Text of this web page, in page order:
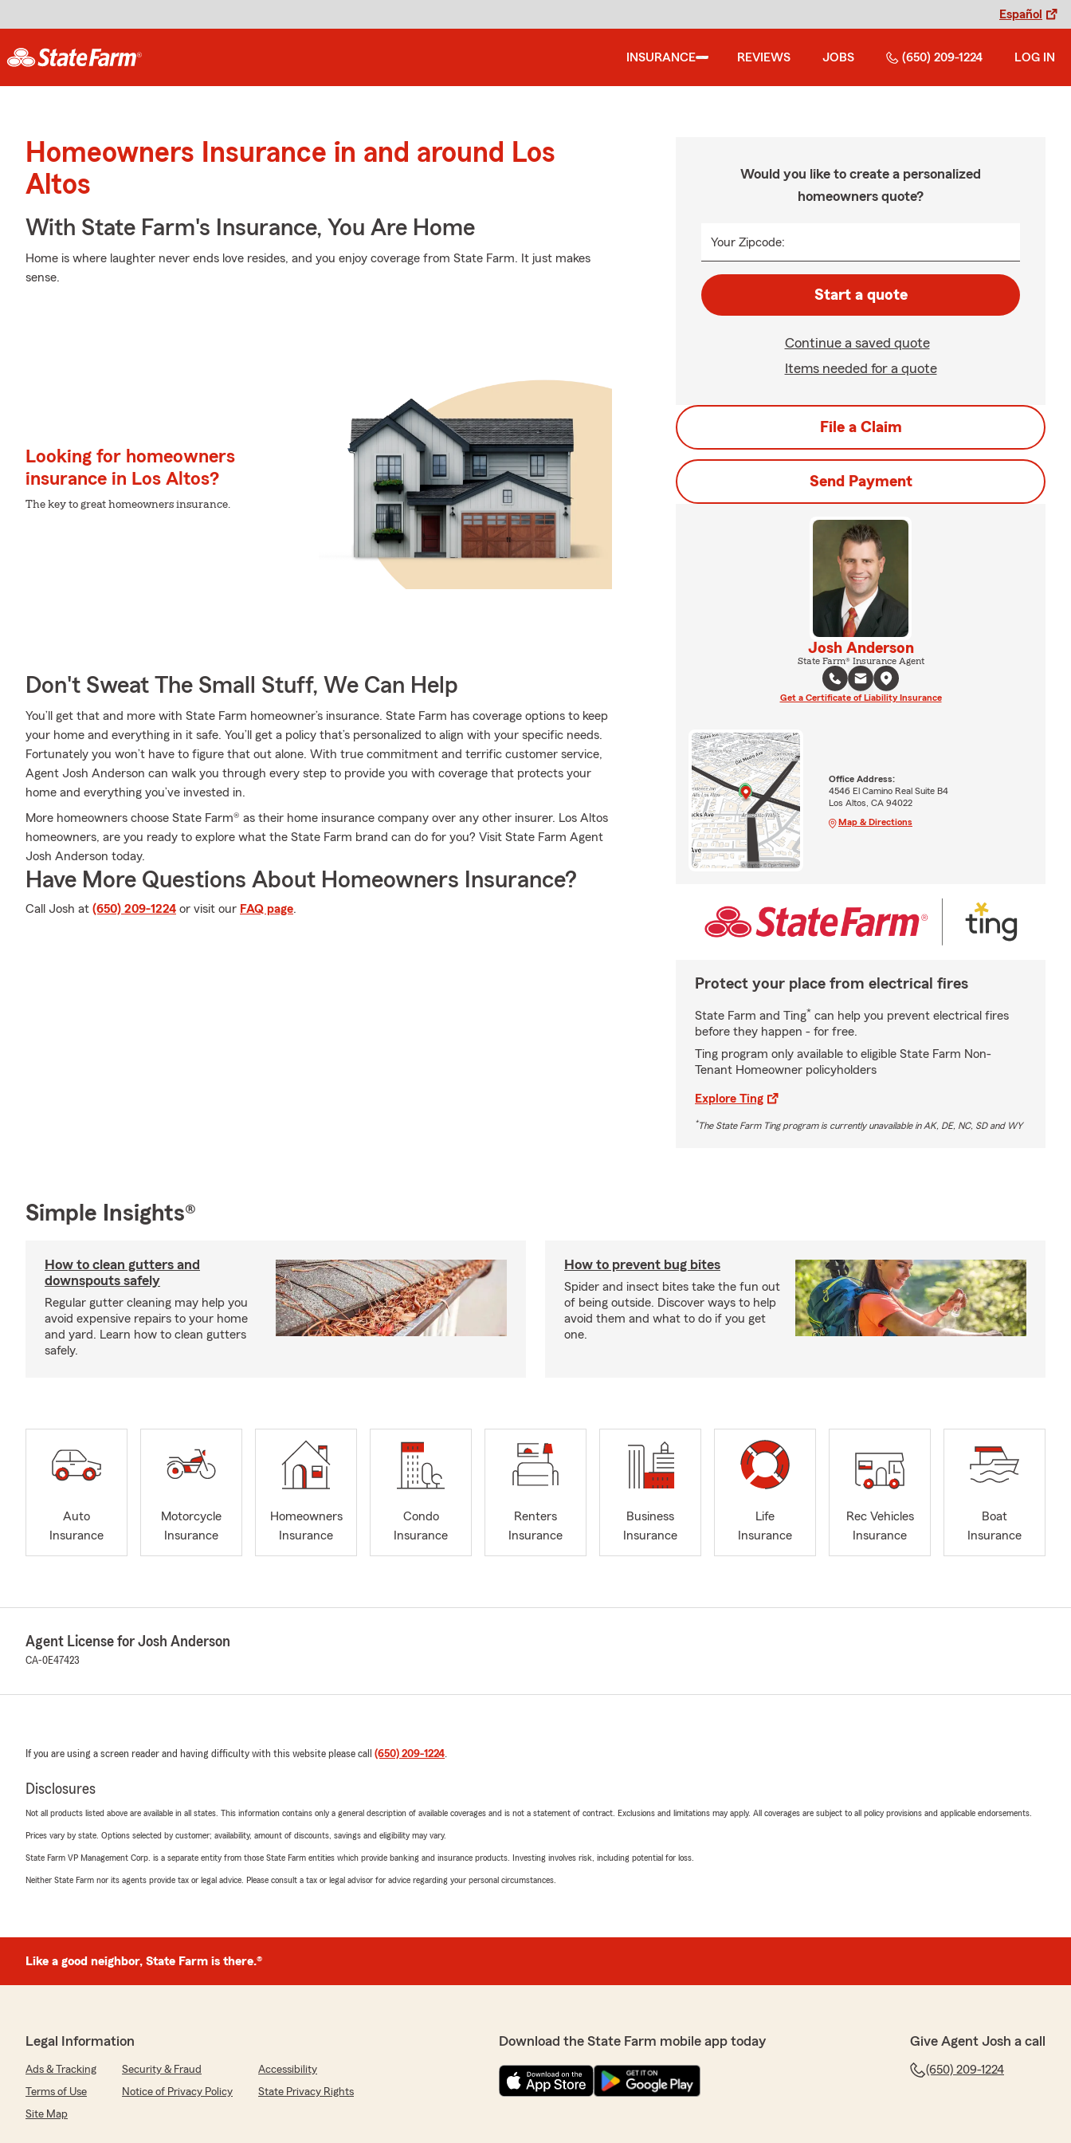
Español
INSURANCE REVIEWS JOBS (650) 209-1224 LOG IN
Homeowners Insurance in and around Los
Altos
With State Farm's Insurance, You Are Home
Home is where laughter never ends love resides, and you enjoy coverage from State Farm. It just makes
sense.
Looking for homeowners
insurance in Los Altos?
The key to great homeowners insurance.
Don't Sweat The Small Stuff, We Can Help
You’ll get that and more with State Farm homeowner’s insurance. State Farm has coverage options to keep
your home and everything in it safe. You’ll get a policy that’s personalized to align with your specific needs.
Fortunately you won’t have to figure that out alone. With true commitment and terrific customer service,
Agent Josh Anderson can walk you through every step to provide you with coverage that protects your
home and everything you’ve invested in.
More homeowners choose State Farm® as their home insurance company over any other insurer. Los Altos
homeowners, are you ready to explore what the State Farm brand can do for you? Visit State Farm Agent
Josh Anderson today.
Have More Questions About Homeowners Insurance?
Call Josh at (650) 209-1224 or visit our FAQ page.
Would you like to create a personalized
homeowners quote?
Your Zipcode:
Start a quote
Continue a saved quote
Items needed for a quote
File a Claim
Send Payment
Josh Anderson
State Farm® Insurance Agent
Get a Certificate of Liability Insurance
Office Address:
4546 El Camino Real Suite B4
Los Altos, CA 94022
Map & Directions
Protect your place from electrical fires
State Farm and Ting* can help you prevent electrical fires
before they happen - for free.
Ting program only available to eligible State Farm Non-
Tenant Homeowner policyholders
Explore Ting
*The State Farm Ting program is currently unavailable in AK, DE, NC, SD and WY
Simple Insights®
How to clean gutters and
downspouts safely
Regular gutter cleaning may help you
avoid expensive repairs to your home
and yard. Learn how to clean gutters
safely.
How to prevent bug bites
Spider and insect bites take the fun out
of being outside. Discover ways to help
avoid them and what to do if you get
one.
Auto
Insurance
Motorcycle
Insurance
Homeowners
Insurance
Condo
Insurance
Renters
Insurance
Business
Insurance
Life
Insurance
Rec Vehicles
Insurance
Boat
Insurance
Agent License for Josh Anderson
CA-0E47423
If you are using a screen reader and having difficulty with this website please call (650) 209-1224
Disclosures
Not all products listed above are available in all states. This information contains only a general description of available coverages and is not a statement of contract. Exclusions and limitations may apply. All coverages are subject to all policy provisions and applicable endorsements.
Prices vary by state. Options selected by customer; availability, amount of discounts, savings and eligibility may vary.
State Farm VP Management Corp. is a separate entity from those State Farm entities which provide banking and insurance products. Investing involves risk, including potential for loss.
Neither State Farm nor its agents provide tax or legal advice. Please consult a tax or legal advisor for advice regarding your personal circumstances.
Like a good neighbor, State Farm is there.®
Legal Information
Ads & Tracking Security & Fraud
Accessibility
Terms of Use
Notice of Privacy Policy
State Privacy Rights
Site Map
Download the State Farm mobile app today Give Agent Josh a call
(650) 209-1224